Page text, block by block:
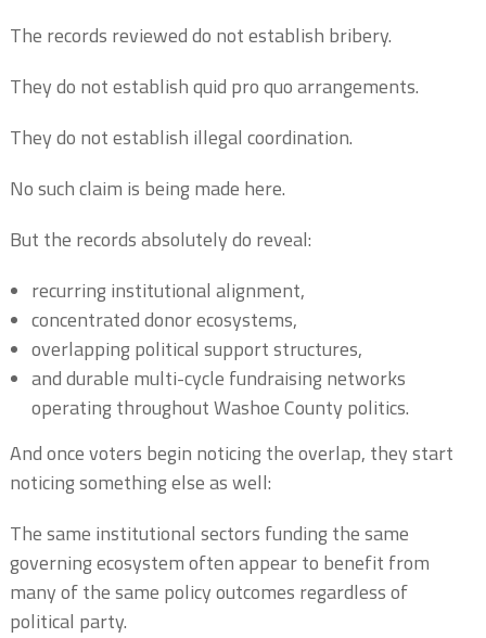
The records reviewed do not establish bribery.
They do not establish quid pro quo arrangements.
They do not establish illegal coordination.
No such claim is being made here.
But the records absolutely do reveal:
recurring institutional alignment,
concentrated donor ecosystems,
overlapping political support structures,
and durable multi-cycle fundraising networks
operating throughout Washoe County politics.
And once voters begin noticing the overlap, they start
noticing something else as well:
The same institutional sectors funding the same
governing ecosystem often appear to benefit from
many of the same policy outcomes regardless of
political party.